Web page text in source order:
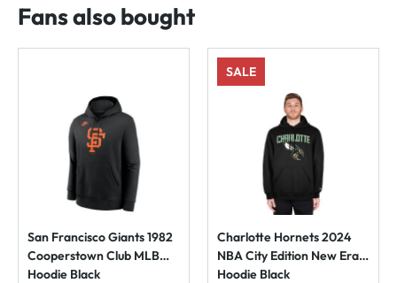
Fans also bought
San Francisco Giants 1982
Cooperstown Club MLB
Hoodie Black
SALE
Charlotte Hornets 2024
NBA City Edition New Era
Hoodie Black